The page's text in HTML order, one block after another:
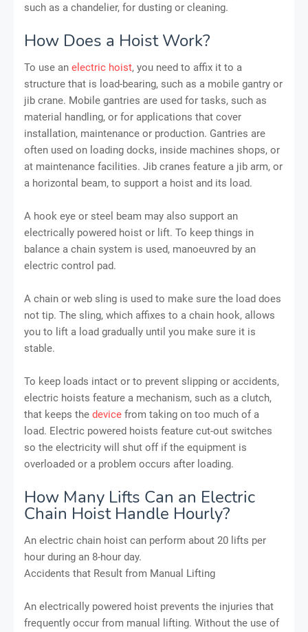
such as a chandelier, for dusting or cleaning.
How Does a Hoist Work?
To use an electric hoist, you need to affix it to a
structure that is load-bearing, such as a mobile gantry or
jib crane. Mobile gantries are used for tasks, such as
material handling, or for applications that cover
installation, maintenance or production. Gantries are
often used on loading docks, inside machines shops, or
at maintenance facilities. Jib cranes feature a jib arm, or
a horizontal beam, to support a hoist and its load.
A hook eye or steel beam may also support an
electrically powered hoist or lift. To keep things in
balance a chain system is used, manoeuvred by an
electric control pad.
A chain or web sling is used to make sure the load does
not tip. The sling, which affixes to a chain hook, allows
you to lift a load gradually until you make sure it is
stable.
To keep loads intact or to prevent slipping or accidents,
electric hoists feature a mechanism, such as a clutch,
that keeps the device from taking on too much of a
load. Electric powered hoists feature cut-out switches
so the electricity will shut off if the equipment is
overloaded or a problem occurs after loading.
How Many Lifts Can an Electric
Chain Hoist Handle Hourly?
An electric chain hoist can perform about 20 lifts per
hour during an 8-hour day.
Accidents that Result from Manual Lifting
An electrically powered hoist prevents the injuries that
frequently occur from manual lifting. Without the use of